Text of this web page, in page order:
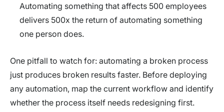
Automating something that affects 500 employees
delivers 500x the return of automating something
one person does.
One pitfall to watch for: automating a broken process
just produces broken results faster. Before deploying
any automation, map the current workflow and identify
whether the process itself needs redesigning first.